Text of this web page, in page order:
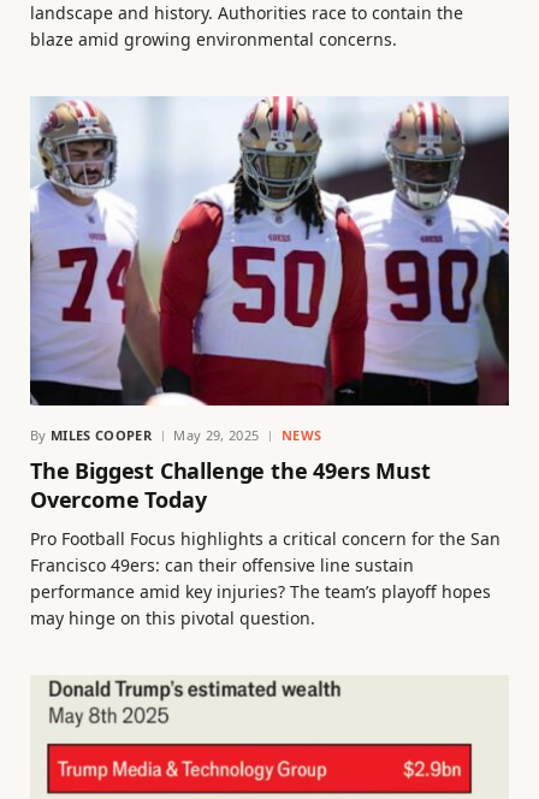
landscape and history. Authorities race to contain the
blaze amid growing environmental concerns.
By MILES COOPER May 29, 2025 NEWS
The Biggest Challenge the 49ers Must
Overcome Today
Pro Football Focus highlights a critical concern for the San
Francisco 49ers: can their offensive line sustain
performance amid key injuries? The team’s playoff hopes
may hinge on this pivotal question.